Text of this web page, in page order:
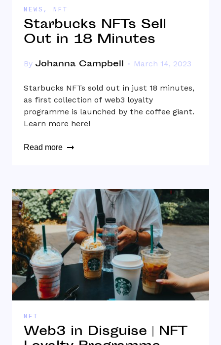
NEWS , NFT
Starbucks NFTs Sell
Out in 18 Minutes
By Johanna Campbell March 14, 2023
Starbucks NFTs sold out in just 18 minutes,
as first collection of web3 loyalty
programme is launched by the coffee giant.
Learn more here!
Read more
NFT
Web3 in Disguise | NFT